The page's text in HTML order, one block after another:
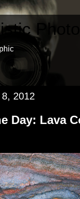
by
2012
Day: Lava